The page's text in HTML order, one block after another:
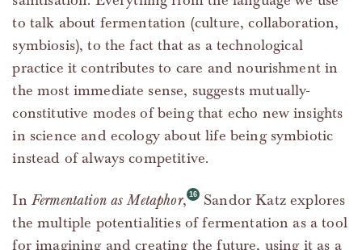
to talk about fermentation (culture, collaboration,
symbiosis), to the fact that as a technological
practice it contributes to care and nourishment in
the most immediate sense, suggests mutually-
constitutive modes of being that echo new insights
in science and ecology about life being symbiotic
instead of always competitive.
In Fermentation as Metaphor,
Sandor Katz explores
the multiple potentialities of fermentation as a tool
for imagining and creating the future, using it as a